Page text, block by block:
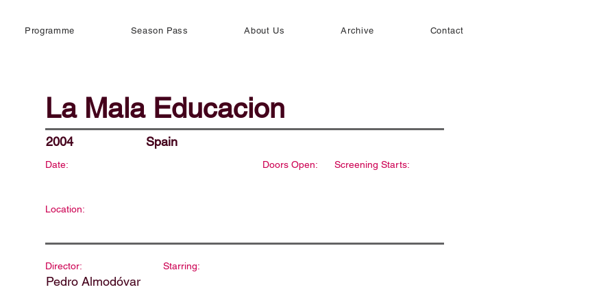
Programme Season Pass About Us Archive Contact
La Mala Educacion
2004 Spain
Date: Doors Open: Screening Starts:
Location:
Director:
Pedro Almodóvar
Starring: